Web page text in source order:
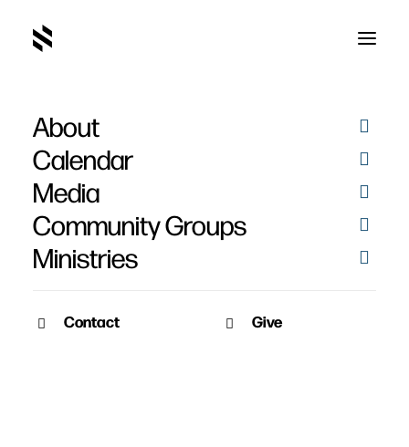
About
Calendar
Media
Community Groups
Ministries
Contact Give
The Trial, Crucifixion and
Resurrection of Jesus -
Easter 2014